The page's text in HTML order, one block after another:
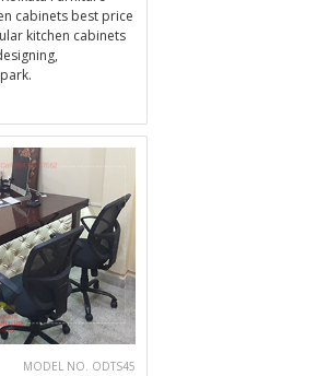
cabinets best price
kitchen cabinets
MODEL NO. ODTS45